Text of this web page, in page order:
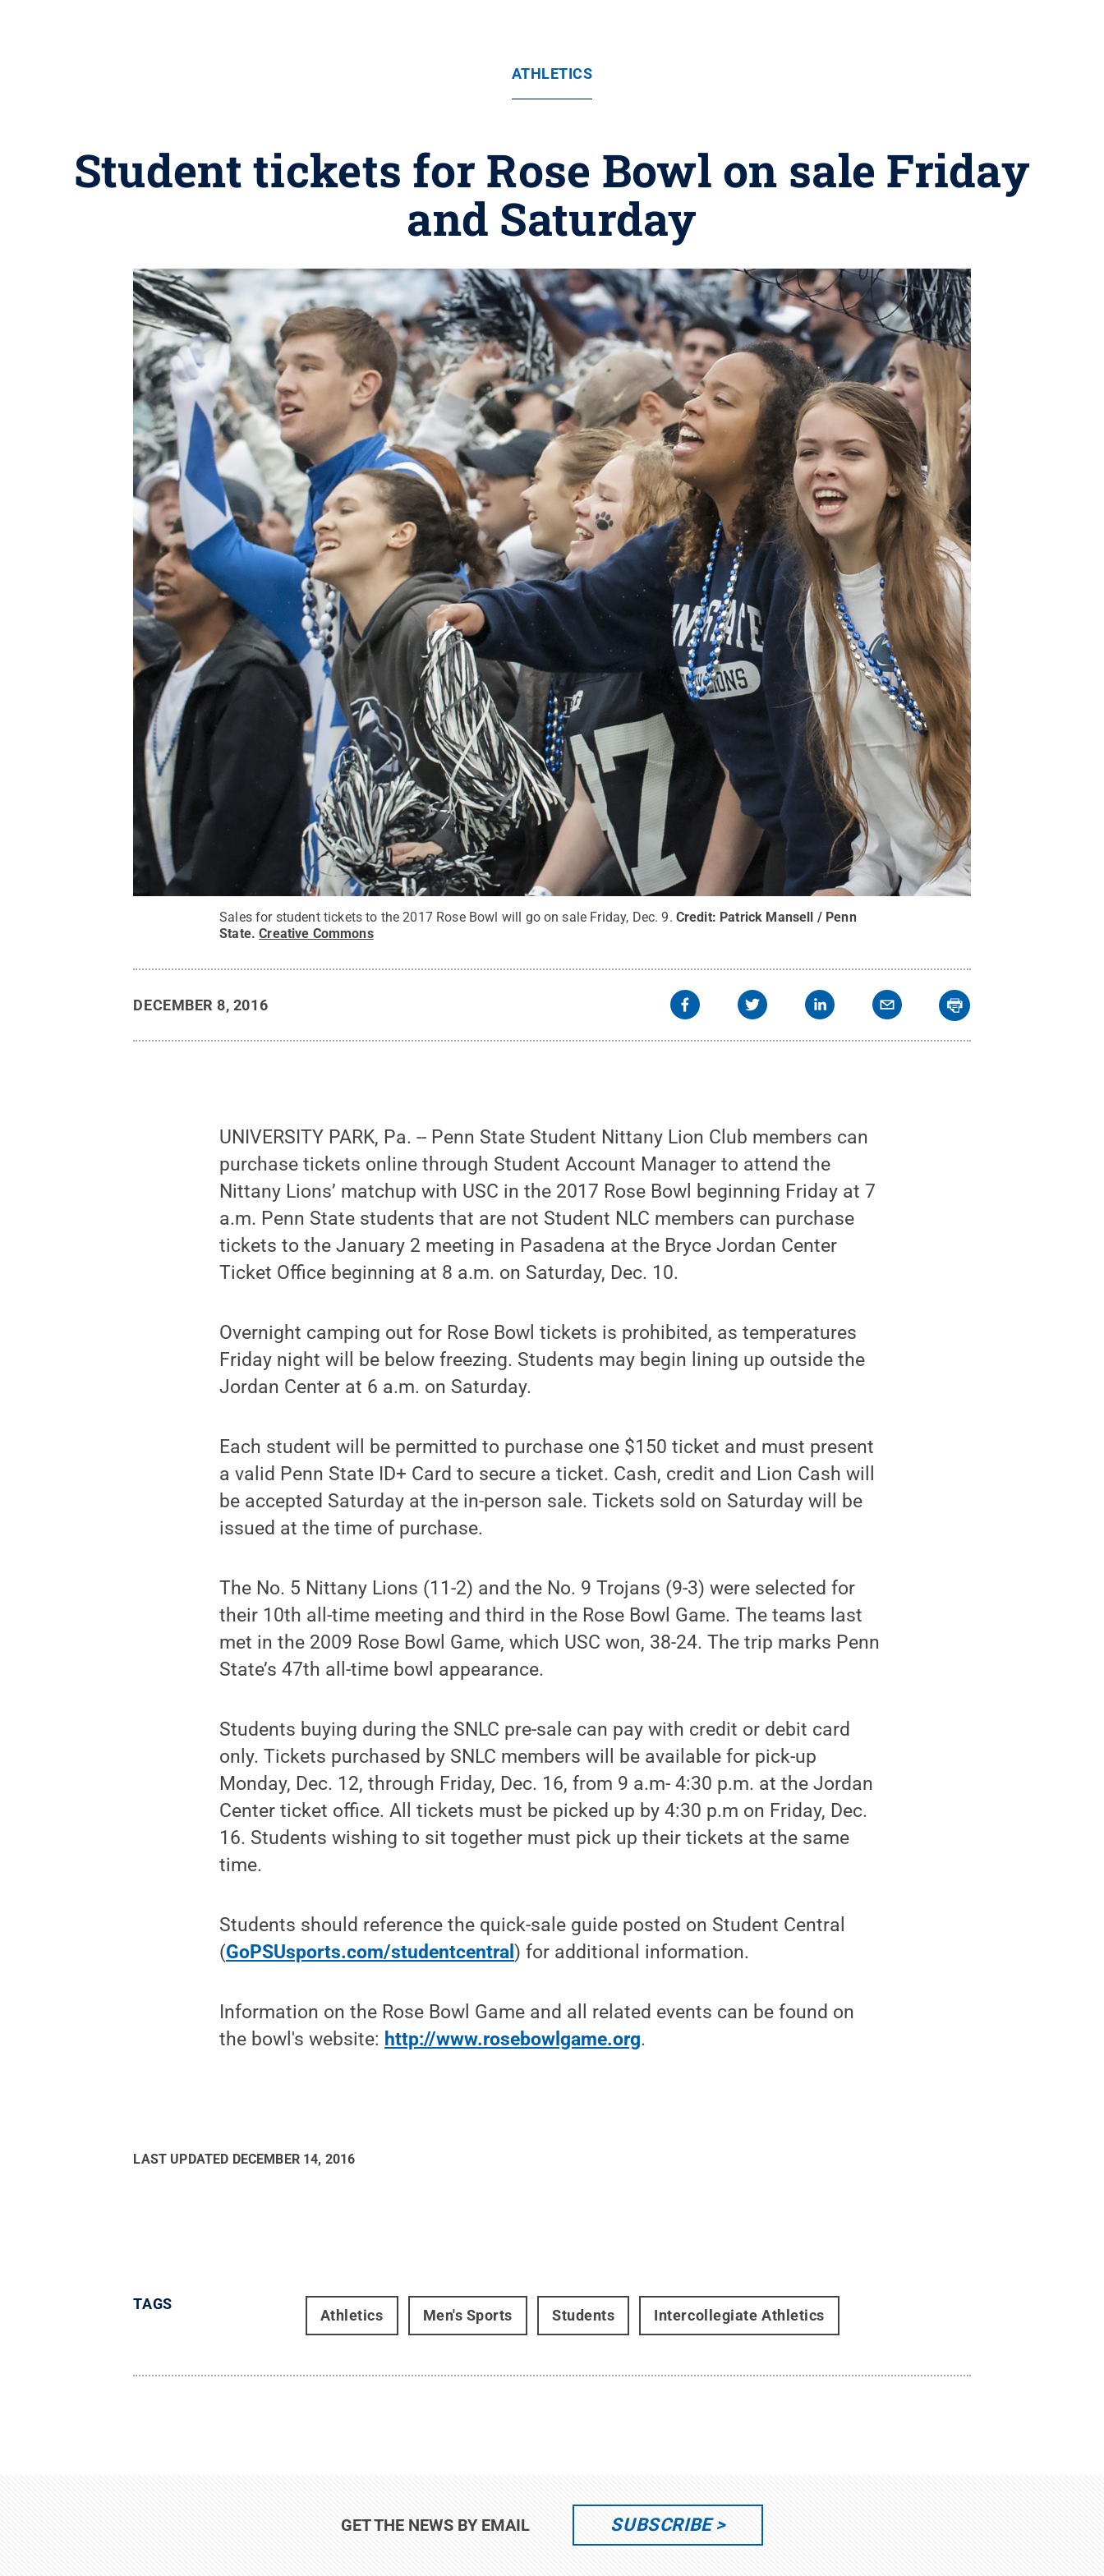
ATHLETICS
Student tickets for Rose Bowl on sale Friday
and Saturday
Sales for student tickets to the 2017 Rose Bowl will go on sale Friday, Dec. 9. Credit: Patrick Mansell / Penn
State.Creative Commons
DECEMBER 8, 2016
UNIVERSITY PARK, Pa. -- Penn State Student Nittany Lion Club members can
purchase tickets online through Student Account Manager to attend the
Nittany Lions’ matchup with USC in the 2017 Rose Bowl beginning Friday at 7
a.m. Penn State students that are not Student NLC members can purchase
tickets to the January 2 meeting in Pasadena at the Bryce Jordan Center
Ticket Office beginning at 8 a.m. on Saturday, Dec. 10.
Overnight camping out for Rose Bowl tickets is prohibited, as temperatures
Friday night will be below freezing. Students may begin lining up outside the
Jordan Center at 6 a.m. on Saturday.
Each student will be permitted to purchase one $150 ticket and must present
a valid Penn State ID+ Card to secure a ticket. Cash, credit and Lion Cash will
be accepted Saturday at the in-person sale. Tickets sold on Saturday will be
issued at the time of purchase.
The No. 5 Nittany Lions (11-2) and the No. 9 Trojans (9-3) were selected for
their 10th all-time meeting and third in the Rose Bowl Game. The teams last
met in the 2009 Rose Bowl Game, which USC won, 38-24. The trip marks Penn
State’s 47th all-time bowl appearance.
Students buying during the SNLC pre-sale can pay with credit or debit card
only. Tickets purchased by SNLC members will be available for pick-up
Monday, Dec. 12, through Friday, Dec. 16, from 9 a.m- 4:30 p.m. at the Jordan
Center ticket office. All tickets must be picked up by 4:30 p.m on Friday, Dec.
16. Students wishing to sit together must pick up their tickets at the same
time.
Students should reference the quick-sale guide posted on Student Central
(GoPSUsports.com/studentcentral) for additional information.
Information on the Rose Bowl Game and all related events can be found on
the bowl's website: http://www.rosebowlgame.org.
LAST UPDATED DECEMBER 14, 2016
TAGS
Athletics Men's Sports Students Intercollegiate Athletics
GET THE NEWS BY EMAIL SUBSCRIBE